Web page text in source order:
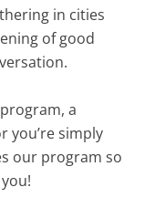
in cities
of good
a
you’re simply
our program so